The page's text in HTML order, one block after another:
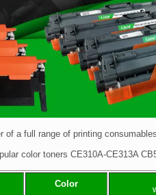
of a full range of printing
color toners CE310A-CE313A
Color